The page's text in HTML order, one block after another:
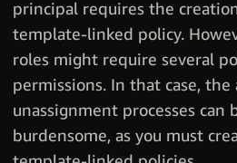
principal requires the
template-linked policy.
roles might require several
permissions. In that case, the
unassignment processes can
burdensome, as you must